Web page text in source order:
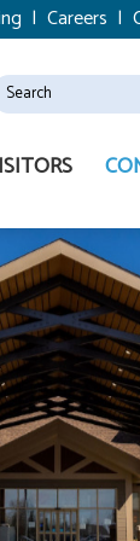
|Careers |